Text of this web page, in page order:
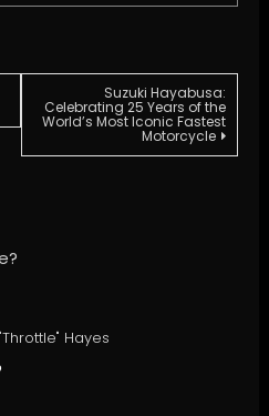
Suzuki Hayabusa:
Celebrating 25 Years of the
World’s Most Iconic Fastest
Motorcycle
Hayes